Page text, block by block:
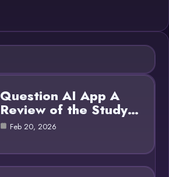
Question AI App A
Review of the Study…
Feb 20, 2026